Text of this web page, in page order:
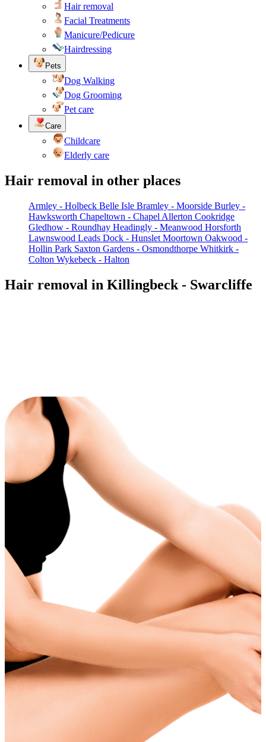
Hair removal
Facial Treatments
Manicure/Pedicure
Hairdressing
Pets
Dog Walking
Dog Grooming
Pet care
Care
Childcare
Elderly care
Hair removal in other places
Armley - Holbeck Belle Isle Bramley - Moorside Burley -
Hawksworth Chapeltown - Chapel Allerton Cookridge
Gledhow - Roundhay Headingly - Meanwood Horsforth
Lawnswood Leads Dock - Hunslet Moortown Oakwood -
Hollin Park Saxton Gardens - Osmondthorpe Whitkirk -
Colton Wykebeck - Halton
Hair removal in Killingbeck - Swarcliffe